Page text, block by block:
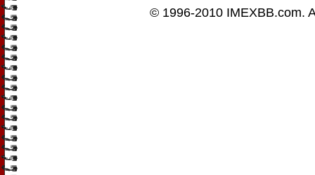
© 1996-2010 IMEXBB.com.